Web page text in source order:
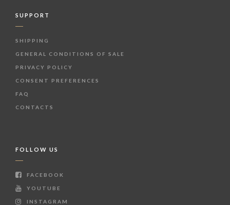
SUPPORT
SHIPPING
GENERAL CONDITIONS OF SALE
PRIVACY POLICY
CONSENT PREFERENCES
FAQ
CONTACTS
FOLLOW US
FACEBOOK
YOUTUBE
INSTAGRAM